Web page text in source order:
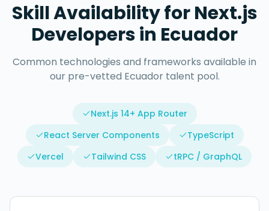
Skill Availability forNext.js
Developersin Ecuador
Common technologies and frameworks available in
our pre-vetted Ecuadortalent pool.
Next.js 14+ App Router
React Server Components
TypeScript
Vercel
Tailwind CSS tRPC / GraphQL